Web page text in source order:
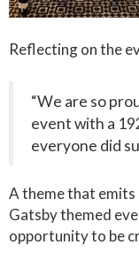
Reflecting on the
“We are so
event with a
everyone did
A theme that
Gatsby themed
opportunity to be